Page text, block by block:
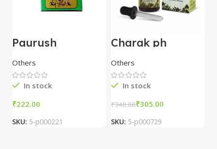
Paurush
Capsules – Dev
Pharmacy
Others
In stock
₹
SKU: 5-p000221
Charak ph
Cephagraine
Nasal Drops
15ml pack of 5
Others
In stock
₹340.00₹305.00
SKU: 5-p000729